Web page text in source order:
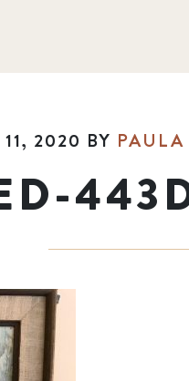
2020 BY PAULA